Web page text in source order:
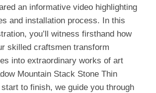
an informative video highlighting
and installation process. In this
you’ll witness firsthand how
skilled craftsmen transform
into extraordinary works of art
Mountain Stack Stone Thin
to finish, we guide you through